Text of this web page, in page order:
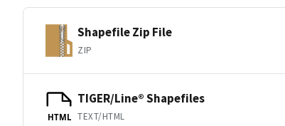
Shapefile Zip File
ZIP
HTML
TIGER/Line® Shapefiles
TEXT/HTML